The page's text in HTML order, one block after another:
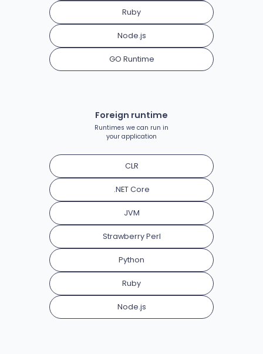
Ruby
Node.js
GO Runtime
Foreign runtime
Runtimes we can run in
your application
CLR
.NET Core
JVM
Strawberry Perl
Python
Ruby
Node.js